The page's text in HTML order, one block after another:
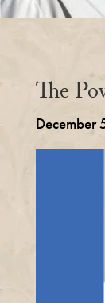
The
December